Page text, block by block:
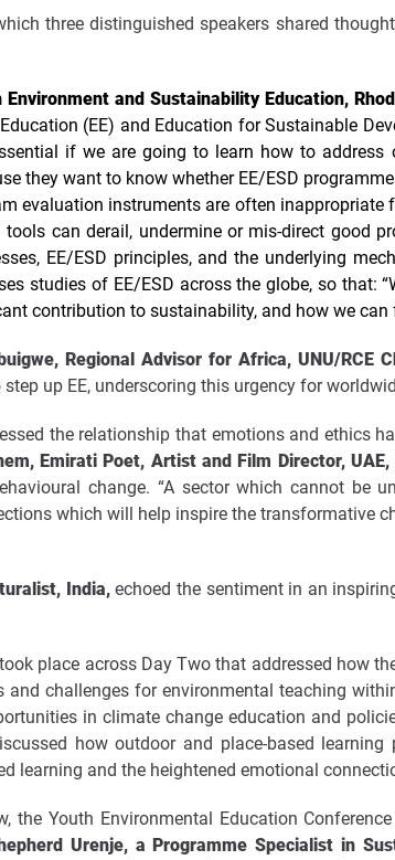
three distinguished speakers shared
and Sustainability Education,
(EE) and Education for Sustainable
if we are going to learn how to address
they want to know whether EE/ESD
evaluation instruments are often
can derail, undermine or mis-direct good
EE/ESD principles, and the underlying
studies of EE/ESD across the globe, so that:
contribution to sustainability, and how we can
Regional Advisor for Africa, UNU/RCE
up EE, underscoring this urgency for
the relationship that emotions and ethics
Emirati Poet, Artist and Film Director, UAE,
change. “A sector which cannot be
which will help inspire the transformative
India,echoed the sentiment in an
place across Day Two that addressed how
challenges for environmental teaching
in climate change education and
how outdoor and place-based
learning and the heightened emotional
Youth Environmental Education
Urenje, a Programme Specialist in